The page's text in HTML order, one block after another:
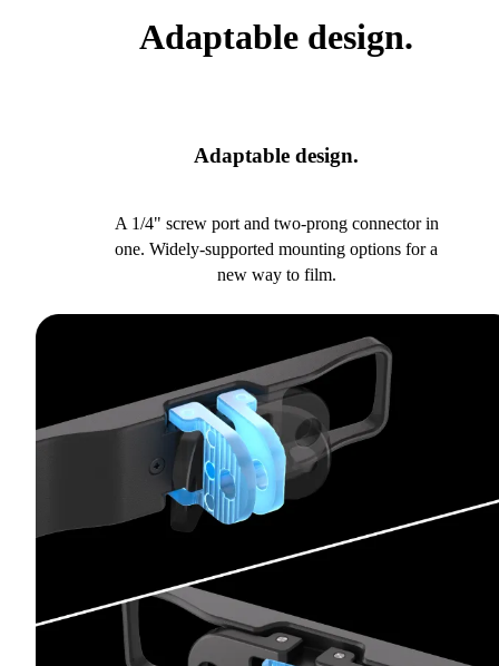
Adaptable design.
Adaptable design.
A 1/4" screw port and two-prong connector in
one. Widely-supported mounting options for a
new way to film.